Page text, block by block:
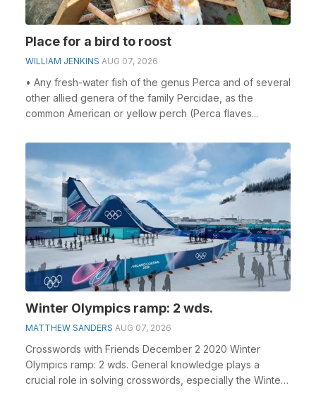
Place for a bird to roost
WILLIAM JENKINS AUG 07, 2026
• Any fresh-water fish of the genus Perca and of several
other allied genera of the family Percidae, as the
common American or yellow perch (Perca flaves...
Winter Olympics ramp: 2 wds.
MATTHEW SANDERS AUG 07, 2026
Crosswords with Friends December 2 2020 Winter
Olympics ramp: 2 wds. General knowledge plays a
crucial role in solving crosswords, especially the Winter